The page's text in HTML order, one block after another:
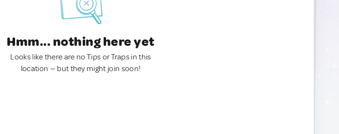
Hmm... nothing here yet
Looks like there are no Tips or Traps in this
location — but they might join soon!